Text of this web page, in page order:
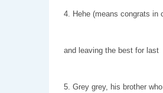
4. Hehe (means congrats in
and leaving the best for last
5. Grey grey, his brother